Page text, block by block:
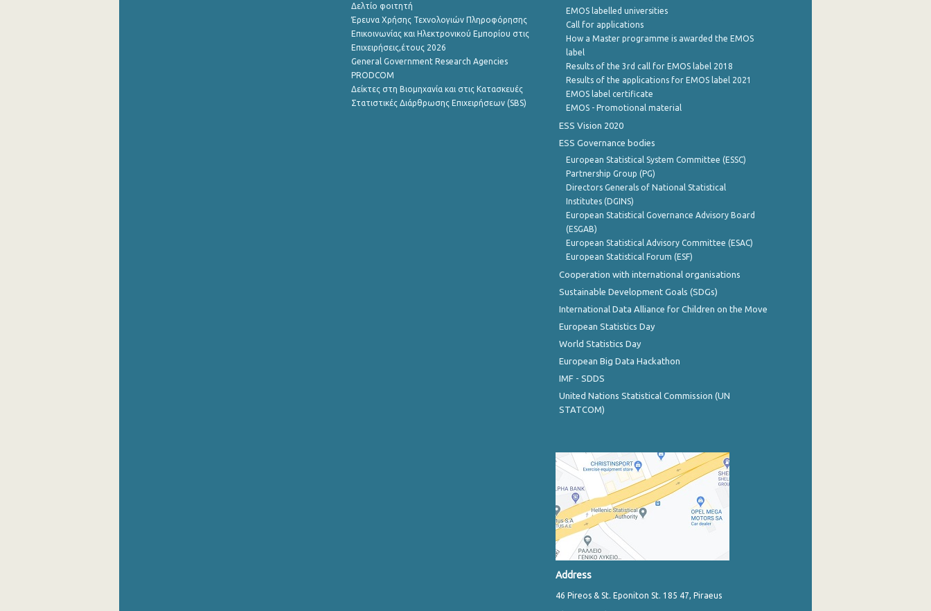
Δελτίο φοιτητή
Έρευνα Χρήσης Τεχνολογιών Πληροφόρησης
Επικοινωνίας και Ηλεκτρονικού Εμπορίου στις
Επιχειρήσεις,έτους 2026
General Government Research Agencies
PRODCOM
Δείκτες στη Βιομηχανία και στις Κατασκευές
Στατιστικές Διάρθρωσης Επιχειρήσεων (SBS)
EMOS labelled universities
Call for applications
How a Master programme is awarded the EMOS
label
Results of the 3rd call for EMOS label 2018
Results of the applications for EMOS label 2021
EMOS label certificate
EMOS - Promotional material
ESS Vision 2020
ESS Governance bodies
European Statistical System Committee (ESSC)
Partnership Group (PG)
Directors Generals of National Statistical
Institutes (DGINS)
European Statistical Governance Advisory Board
(ESGAB)
European Statistical Advisory Committee (ESAC)
European Statistical Forum (ESF)
Cooperation with international organisations
Sustainable Development Goals (SDGs)
International Data Alliance for Children on the Move
European Statistics Day
World Statistics Day
European Big Data Hackathon
IMF - SDDS
United Nations Statistical Commission (UN
STATCOM)
Address
46 Pireos & St. Eponiton St. 185 47, Piraeus